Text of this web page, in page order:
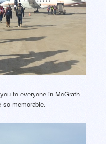
to everyone in McGrath
so memorable.